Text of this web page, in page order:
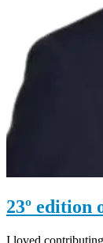
23º edition
I loved